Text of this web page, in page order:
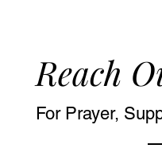
Reach
For Prayer,